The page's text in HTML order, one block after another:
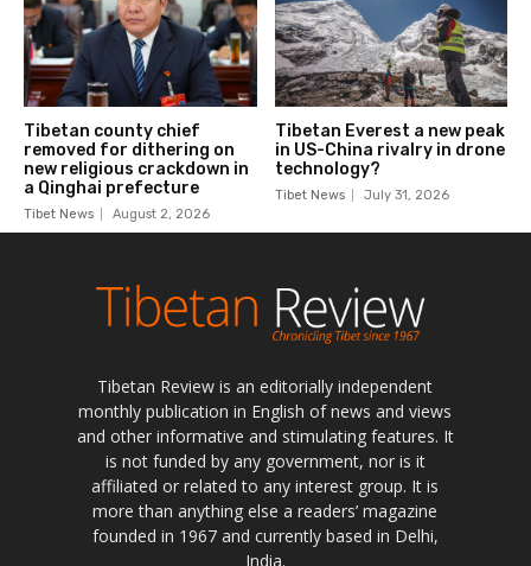
Tibetan Review is an editorially independent
monthly publication in English of news and views
and other informative and stimulating features. It
is not funded by any government, nor is it
affiliated or related to any interest group. It is
more than anything else a readers’ magazine
founded in 1967 and currently based in Delhi,
India.